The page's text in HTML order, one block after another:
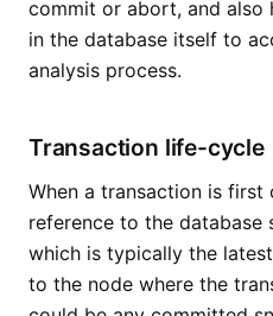
commit or abort, and also
in the database itself to
analysis process.
Transaction life-cycle
When a transaction is first
reference to the
which is typically the
to the node where the